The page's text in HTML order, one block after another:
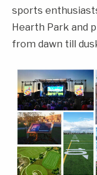
sports
Hearth Park and
from dawn till